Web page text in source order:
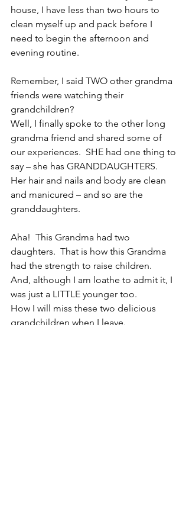
house, I have less than two hours to
clean myself up and pack before I
need to begin the afternoon and
evening routine.
Remember, I said TWO other grandma
friends were watching their
grandchildren?
Well, I finally spoke to the other long
grandma friend and shared some of
our experiences.  SHE had one thing to
say – she has GRANDDAUGHTERS.
Her hair and nails and body are clean
and manicured – and so are the
granddaughters.
Aha!  This Grandma had two
daughters.  That is how this Grandma
had the strength to raise children.
And, although I am loathe to admit it, I
was just a LITTLE younger too.
How I will miss these two delicious
grandchildren when I leave.